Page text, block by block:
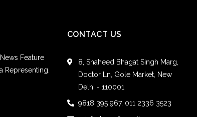
Feature
Representing.
CONTACT US
8, Shaheed Bhagat Singh Marg,
Doctor Ln, Gole Market, New
Delhi - 110001
9818 395 967, 011 2336 3523